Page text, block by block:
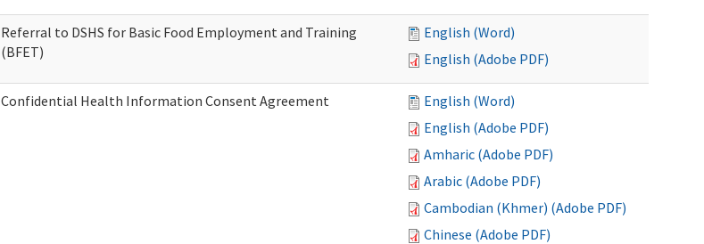
Referral to DSHS for Basic Food Employment and Training
(BFET)
English (Word)
English (Adobe PDF)
Confidential Health Information Consent Agreement
English (Word)
English (Adobe PDF)
Amharic (Adobe PDF)
Arabic (Adobe PDF)
Cambodian (Khmer) (Adobe PDF)
Chinese (Adobe PDF)